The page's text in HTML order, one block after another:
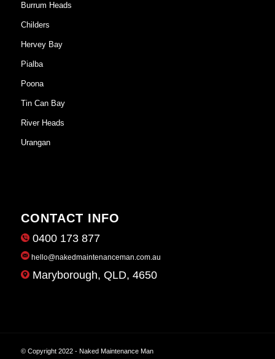
Burrum Heads
Childers
Hervey Bay
Pialba
Poona
Tin Can Bay
River Heads
Urangan
CONTACT INFO
0400 173 877
hello@nakedmaintenanceman.com.au
Maryborough, QLD, 4650
© Copyright 2022 - Naked Maintenance Man